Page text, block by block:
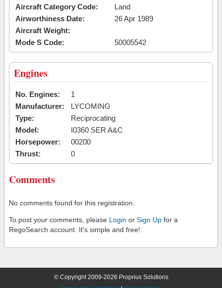
Aircraft Category Code:
Land
Airworthiness Date:
26 Apr 1989
Aircraft Weight:
Mode S Code:
50005542
Engines
No. Engines:
1
Manufacturer:
LYCOMING
Type:
Reciprocating
Model:
I0360 SER A&C
Horsepower:
00200
Thrust:
0
Comments
No comments found for this registration.
To post your comments, please Login or Sign Up for a
RegoSearch account. It's simple and free!
© Copyright 2009-2026 Proprius Solutions